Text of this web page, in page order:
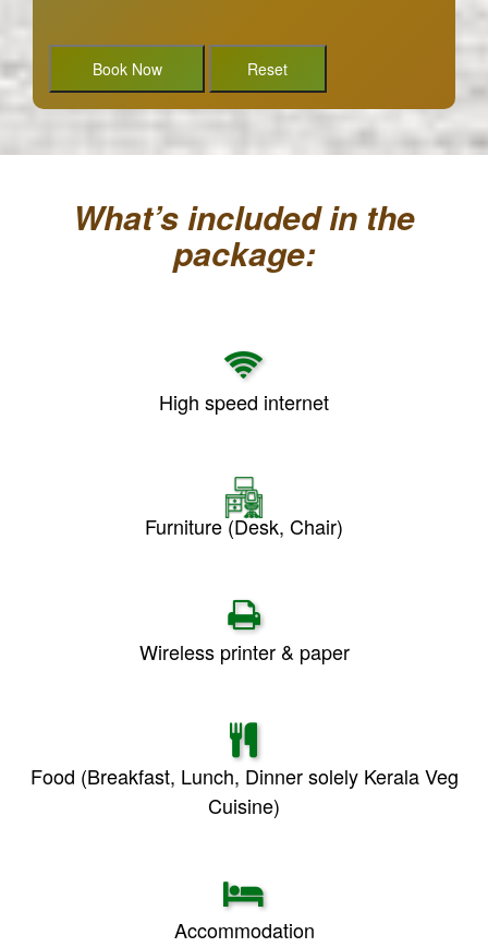
What’s included in the
package:
High speed internet
Furniture (Desk, Chair)
Wireless printer & paper
Food (Breakfast, Lunch, Dinner solely Kerala Veg
Cuisine)
Accommodation